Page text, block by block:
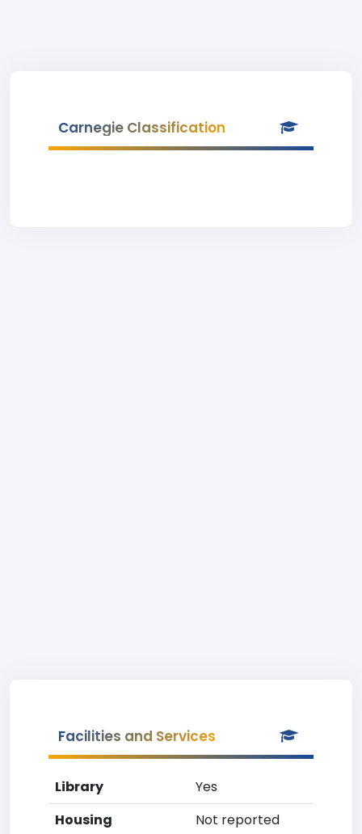
Carnegie Classification
Facilities and Services
Library
Yes
Housing
Not reported